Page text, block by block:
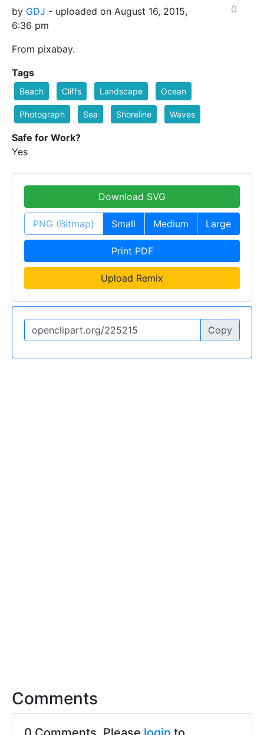
by GDJ - uploaded on August 16, 2015,
6:36 pm
From pixabay.
0
Tags
Beach Cliffs Landscape Ocean
Photograph Sea Shoreline Waves
Safe for Work?
Yes
Download SVG
PNG (Bitmap) Small Medium Large
Print PDF
Upload Remix
Copy
Comments